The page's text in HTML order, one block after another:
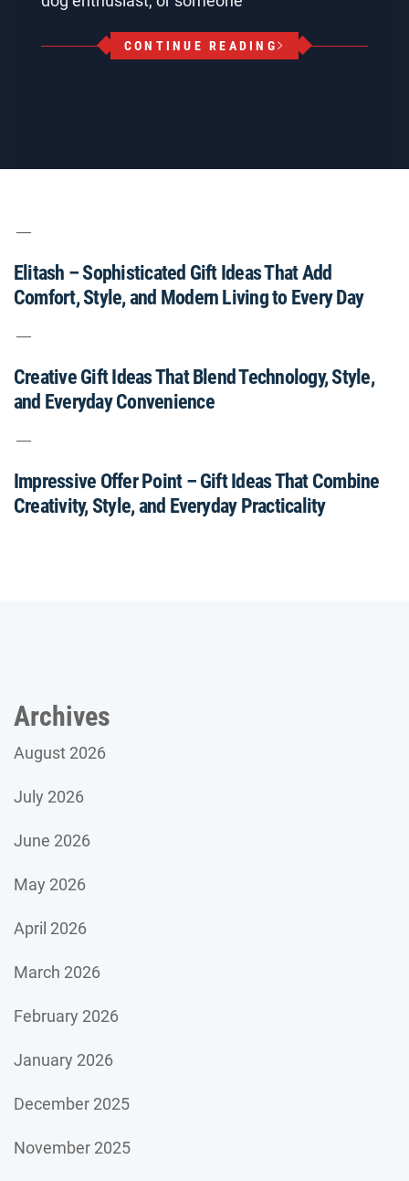
CONTINUE READING
Elitash – Sophisticated Gift Ideas That Add
Comfort, Style, and Modern Living to Every Day
Creative Gift Ideas That Blend Technology, Style,
and Everyday Convenience
Impressive Offer Point – Gift Ideas That Combine
Creativity, Style, and Everyday Practicality
Archives
August 2026
July 2026
June 2026
May 2026
April 2026
March 2026
February 2026
January 2026
December 2025
November 2025